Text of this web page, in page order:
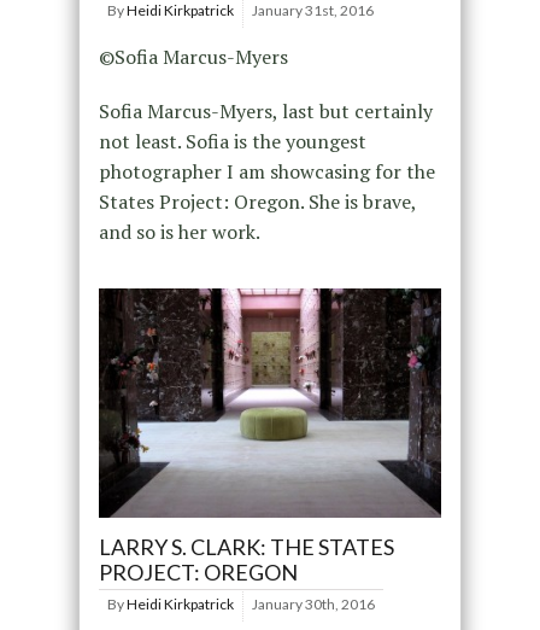
ByHeidi Kirkpatrick January 31st, 2016
©Sofia Marcus-Myers
Sofia Marcus-Myers, last but certainly
not least. Sofia is the youngest
photographer I am showcasing for the
States Project: Oregon. She is brave,
and so is her work.
LARRY S. CLARK: THE STATES
PROJECT: OREGON
ByHeidi Kirkpatrick January 30th, 2016